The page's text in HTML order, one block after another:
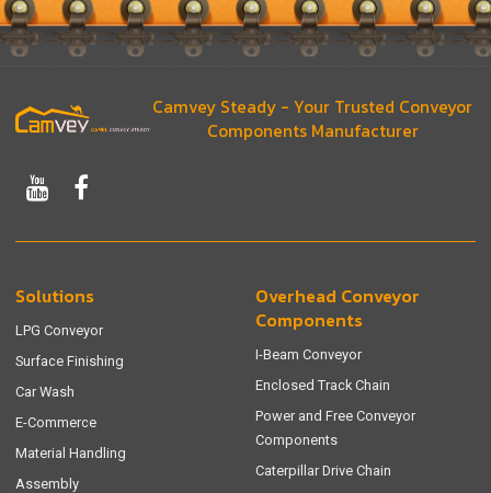
Camvey Steady - Your Trusted Conveyor
Components Manufacturer
Solutions
LPG Conveyor
Surface Finishing
Car Wash
E-Commerce
Material Handling
Assembly
Overhead Conveyor
Components
I-Beam Conveyor
Enclosed Track Chain
Power and Free Conveyor
Components
Caterpillar Drive Chain